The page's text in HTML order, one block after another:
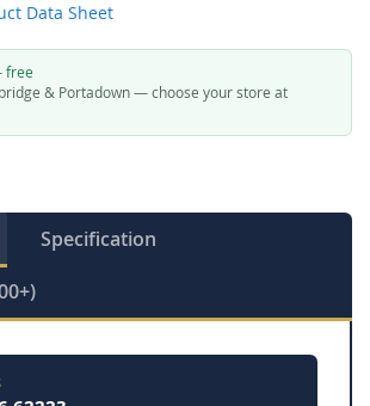
Data Sheet
free
& Portadown — choose your store at
Specification